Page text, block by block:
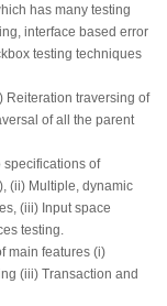
has many testing
interface based error
testing techniques
Reiteration traversing of
of all the parent
of
(ii) Multiple, dynamic
(iii) Input space
testing.
main features (i)
(iii) Transaction and